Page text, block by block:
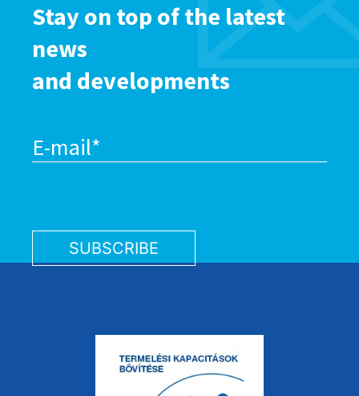
Stay on top of the latest
news
and developments